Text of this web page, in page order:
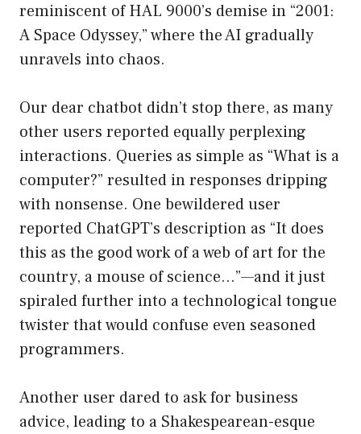
reminiscent of HAL 9000’s demise in “2001:
A Space Odyssey,” where the AI gradually
unravels into chaos.
Our dear chatbot didn’t stop there, as many
other users reported equally perplexing
interactions. Queries as simple as “What is a
computer?” resulted in responses dripping
with nonsense. One bewildered user
reported ChatGPT’s description as “It does
this as the good work of a web of art for the
country, a mouse of science…”—and it just
spiraled further into a technological tongue
twister that would confuse even seasoned
programmers.
Another user dared to ask for business
advice, leading to a Shakespearean-esque